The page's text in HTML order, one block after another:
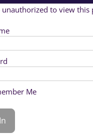
unauthorized to view this
Me